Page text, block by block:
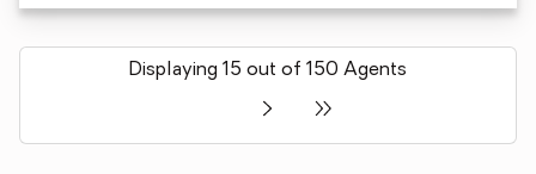
Displaying 15 out of 150 Agents